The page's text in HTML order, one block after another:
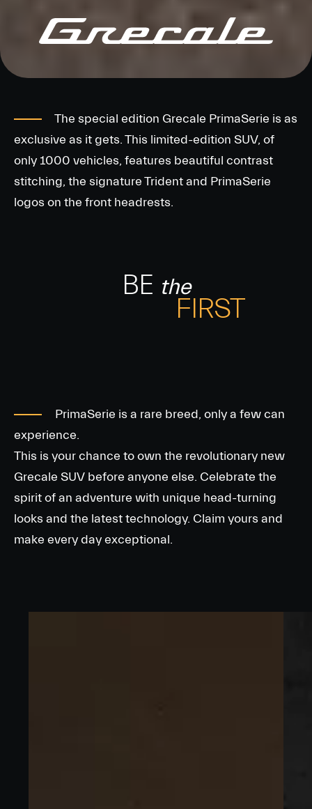
The special edition Grecale PrimaSerie is as
exclusive as it gets. This limited-edition SUV, of
only 1000 vehicles, features beautiful contrast
stitching, the signature Trident and PrimaSerie
logos on the front headrests.
BE the
FIRST
PrimaSerie is a rare breed, only a few can
experience.
This is your chance to own the revolutionary new
Grecale SUV before anyone else. Celebrate the
spirit of an adventure with unique head-turning
looks and the latest technology. Claim yours and
make every day exceptional.